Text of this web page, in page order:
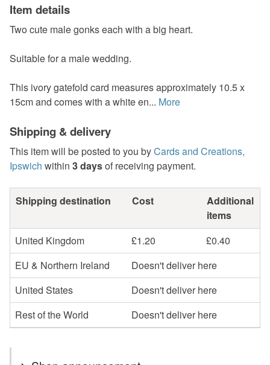
Item details
Two cute male gonks each with a big heart.
Suitable for a male wedding.
This ivory gatefold card measures approximately 10.5 x
15cm and comes with a white en... More
Shipping & delivery
This item will be posted to you byCards and Creations,
Ipswich within 3 daysof receiving payment.
Shipping destination Cost
Additional
items
United Kingdom
£1.20
£0.40
EU & Northern Ireland
Doesn't deliver here
United States
Doesn't deliver here
Rest of the World
Doesn't deliver here